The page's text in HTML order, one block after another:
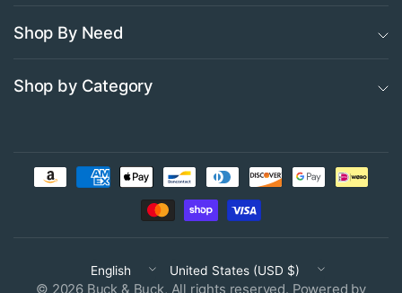
Shop By Need
Shop by Category
Update
country/region
Update
country/region
© 2026 Buck & Buck, All rights reserved. Powered by